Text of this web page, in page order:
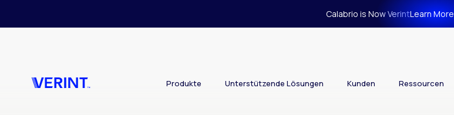
Calabrio is Now VerintLearn More
Produkte Unterstützende Lösungen Kunden Ressourcen